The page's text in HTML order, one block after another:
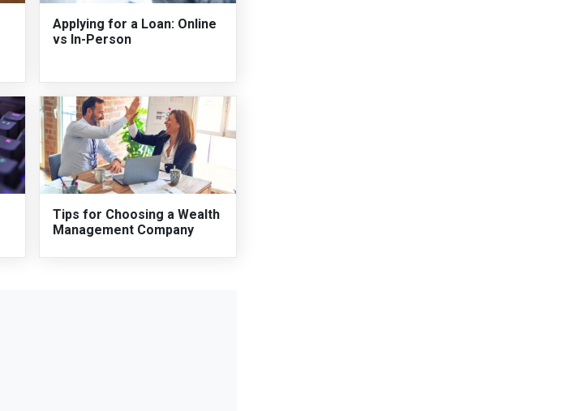
Applying for a Loan: Online
vs In-Person
Tips for Choosing a Wealth
Management Company